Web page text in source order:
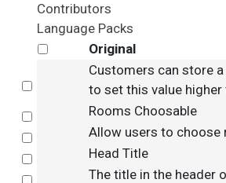
Contributors
Language Packs
Original
Customers can store
to set this value
Rooms Choosable
Allow users to choose
Head Title
The title in the header